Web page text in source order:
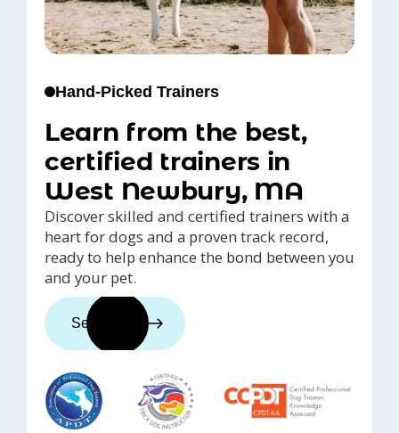
Hand-Picked Trainers
Learn from the best,
certified trainers in
West Newbury, MA
Discover skilled and certified trainers with a
heart for dogs and a proven track record,
ready to help enhance the bond between you
and your pet.
See trainers